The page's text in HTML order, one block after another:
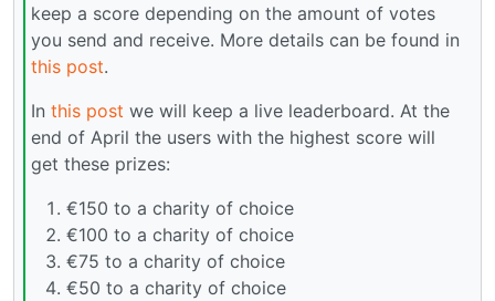
keep a score depending on the amount of votes
you send and receive. More details can be found in
this post.
In this post we will keep a live leaderboard. At the
end of April the users with the highest score will
get these prizes:
€150 to a charity of choice
€100 to a charity of choice
€75 to a charity of choice
€50 to a charity of choice